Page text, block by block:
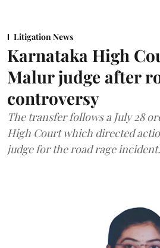
Litigation News
Karnataka High
Malur judge after
controversy
The transfer follows a July 28
High Court which directed
judge for the road rage incident.